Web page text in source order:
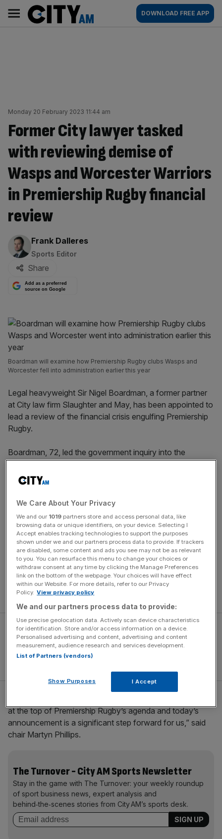
content
AM
Main
navigation
DOWNLOAD FREE APP
Monday 20 February 2023 11:44 am
Former City lawyer tasked
with reviewing demise of
Wasps and Worcester Warriors
in Premiership Rugby financial
review
By:
Frank Dalleres
Sports Editor
Share
Add as a preferred
source on Google
Boardman will examine how Premiership Rugby clubs Wasps and
Worcester fell into administration earlier this year
Legal heavyweight Sir Nigel Boardman, a former partner
at City law firm Slaughter and May, has been appointed to
lead a review of the financial crisis engulfing Premiership
Rugby.
Boardman, 72, led the government inquiry into the
time on a near-50-year stint with the Magic Circle law
firm.
two of its clubs, Wasps andWorcester Warriors, went into
administrationearlier this season.
The move is a first step in England’s top division
establishing a financial monitoring panel, which will be
followed by a new sporting commission formed of
independent members.
at the top of Premiership Rugby’s agenda and today’s
announcement is a significant step forward for us,” said
chair Martyn Phillips.
The Turnover - City AM Sports Newsletter
Stay in the game with The Turnover: your weekly roundup
of sport business news, expert analysis and
behind‑the‑scenes stories from City AM’s sports desk.
We Care About Your Privacy
We and our 1019 partners store and access personal data, like
browsing data or unique identifiers, on your device. Selecting I
Accept enables tracking technologies to support the purposes
shown under we and our partners process data to provide. If trackers
are disabled, some content and ads you see may not be as relevant
to you. You can resurface this menu to change your choices or
withdraw consent at any time by clicking the Manage Preferences
link on the bottom of the webpage. Your choices will have effect
within our Website. For more details, refer to our Privacy
Policy. View privacy policy
We and our partners process data to provide:
Use precise geolocation data. Actively scan device characteristics
for identification. Store and/or access information on a device.
Personalised advertising and content, advertising and content
measurement, audience research and services development.
List of Partners (vendors)
Show Purposes I Accept